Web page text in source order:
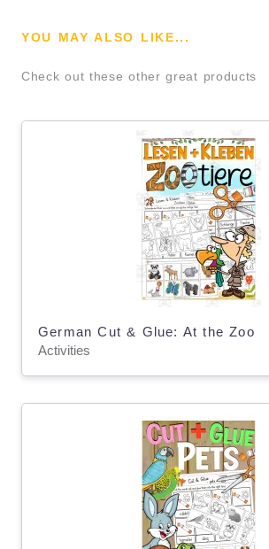
YOU MAY ALSO LIKE...
Check out these other great products
German Cut & Glue: At the Zoo
Activities